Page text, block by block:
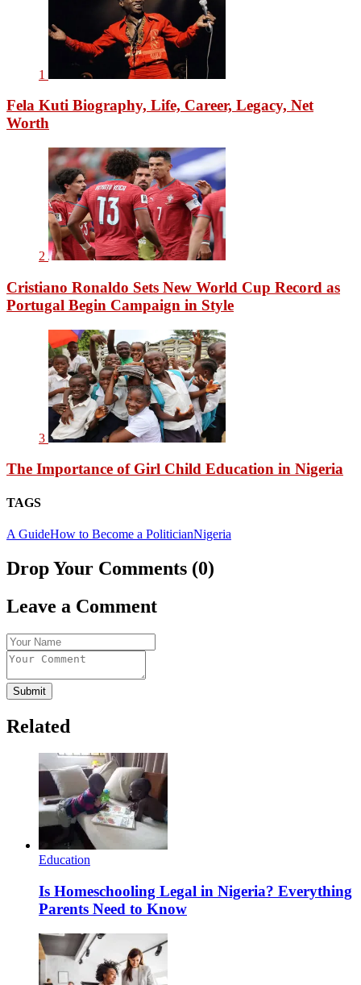
1
Fela Kuti Biography, Life, Career, Legacy, Net
Worth
2
Cristiano Ronaldo Sets New World Cup Record as
Portugal Begin Campaign in Style
3
The Importance of Girl Child Education in Nigeria
TAGS
A GuideHow to Become a PoliticianNigeria
Drop Your Comments (0)
Leave a Comment
Submit
Related
Education
Is Homeschooling Legal in Nigeria? Everything
Parents Need to Know